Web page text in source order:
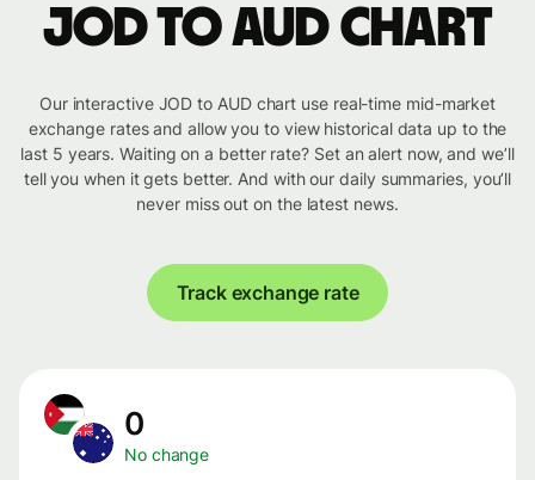
JOD to AUD chart
Our interactive JOD to AUD chart use real-time mid-market
exchange rates and allow you to view historical data up to the
last 5 years. Waiting on a better rate? Set an alert now, and we’ll
tell you when it gets better. And with our daily summaries, you’ll
never miss out on the latest news.
Track exchange rate
0
No change